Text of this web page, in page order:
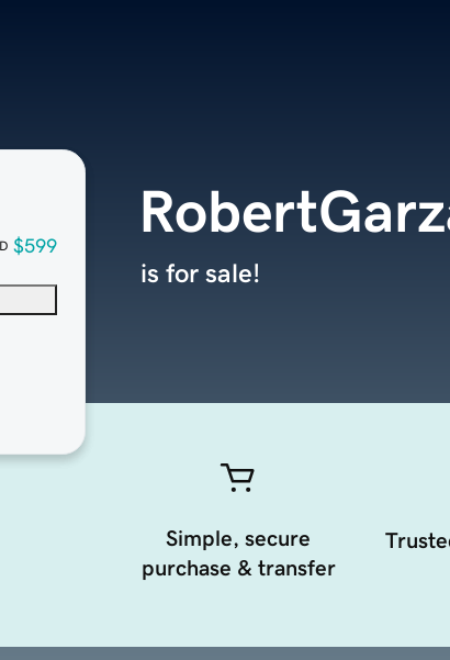
$599
is for sale!
Simple, secure
purchase & transfer